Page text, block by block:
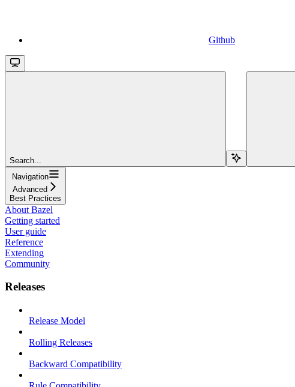
Github
Search...
Navigation
Advanced
Best Practices
About Bazel
Getting started
User guide
Reference
Extending
Community
Releases
Release Model
Rolling Releases
Backward Compatibility